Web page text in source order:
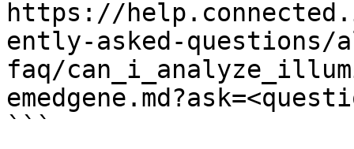
https://
ently-asked-
faq/
```